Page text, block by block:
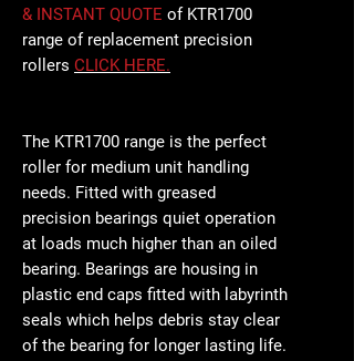
& INSTANT QUOTE of KTR1700
range of replacement precision
rollers CLICK HERE.
The KTR1700 range is the perfect
roller for medium unit handling
needs. Fitted with greased
precision bearings quiet operation
at loads much higher than an oiled
bearing. Bearings are housing in
plastic end caps fitted with labyrinth
seals which helps debris stay clear
of the bearing for longer lasting life.